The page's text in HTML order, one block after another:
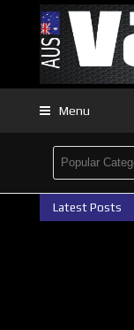
Menu
Latest Posts